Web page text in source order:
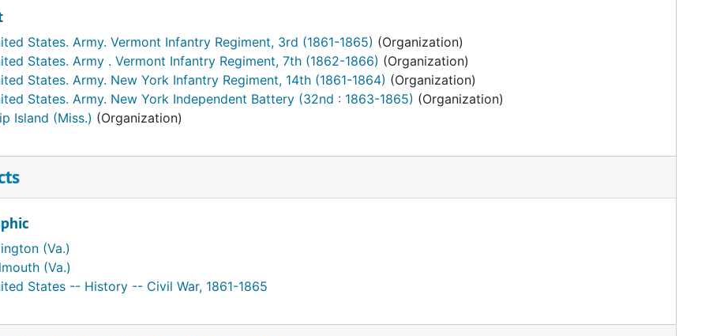
States. Army. Vermont Infantry Regiment, 3rd (1861-1865) (Organization)
States. Army . Vermont Infantry Regiment, 7th (1862-1866) (Organization)
States. Army. New York Infantry Regiment, 14th (1861-1864) (Organization)
States. Army. New York Independent Battery (32nd : 1863-1865) (Organization)
Island (Miss.) (Organization)
(Va.)
(Va.)
States -- History -- Civil War, 1861-1865